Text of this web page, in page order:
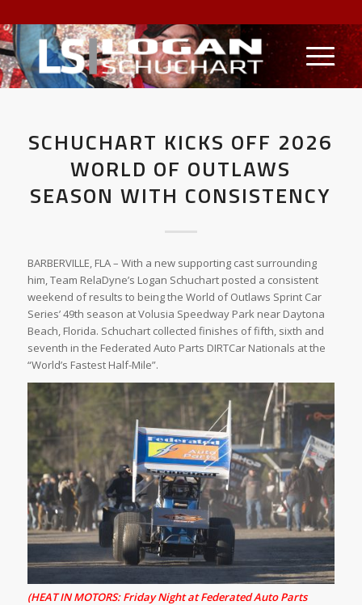
SCHUCHART KICKS OFF 2026
WORLD OF OUTLAWS
SEASON WITH CONSISTENCY
BARBERVILLE, FLA – With a new supporting cast surrounding
him, Team RelaDyne’s Logan Schuchart posted a consistent
weekend of results to being the World of Outlaws Sprint Car
Series’ 49th season at Volusia Speedway Park near Daytona
Beach, Florida. Schuchart collected finishes of fifth, sixth and
seventh in the Federated Auto Parts DIRTCar Nationals at the
“World’s Fastest Half-Mile”.
(HEAT IN MOTORS: Friday Night at Federated Auto Parts